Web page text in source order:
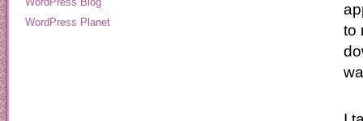
to
WordPress Planet